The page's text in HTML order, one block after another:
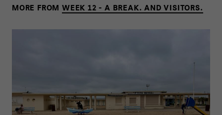
MORE FROM WEEK 12 - A BREAK. AND VISITORS.